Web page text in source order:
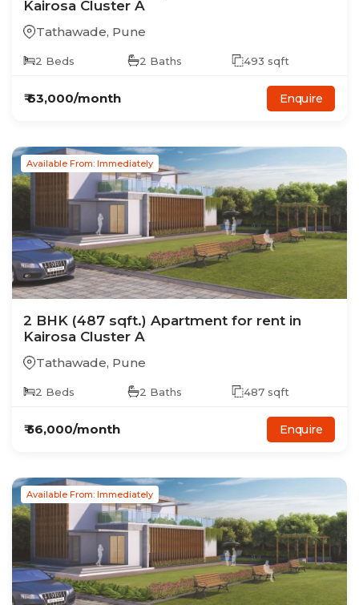
Kairosa Cluster A
Tathawade, Pune
2 Beds 2 Baths 493 sqft
₹63,000/month Enquire
Available From: Immediately
2 BHK (487 sqft.) Apartment for rent in
Kairosa Cluster A
Tathawade, Pune
2 Beds 2 Baths 487 sqft
₹56,000/month Enquire
Available From: Immediately